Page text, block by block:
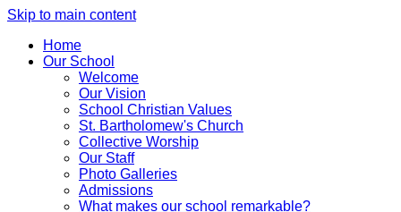
Skip to main content
Home
Our School
Welcome
Our Vision
School Christian Values
St. Bartholomew's Church
Collective Worship
Our Staff
Photo Galleries
Admissions
What makes our school remarkable?